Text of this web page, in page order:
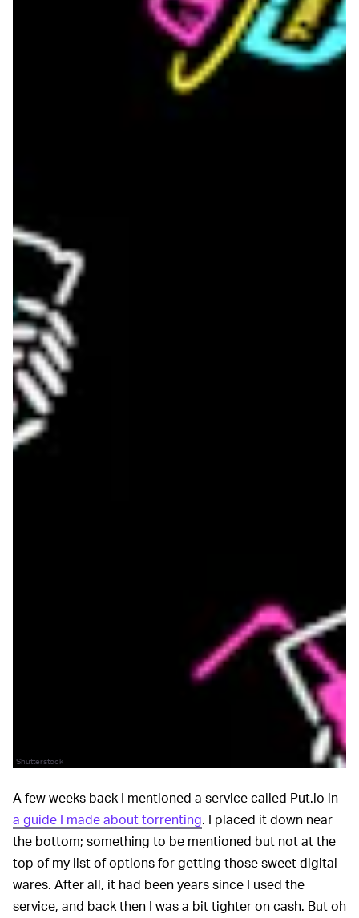
Shutterstock
A few weeks back I mentioned a service called Put.io in
a guide I made about torrenting. I placed it down near
the bottom; something to be mentioned but not at the
top of my list of options for getting those sweet digital
wares. After all, it had been years since I used the
service, and back then I was a bit tighter on cash. But oh